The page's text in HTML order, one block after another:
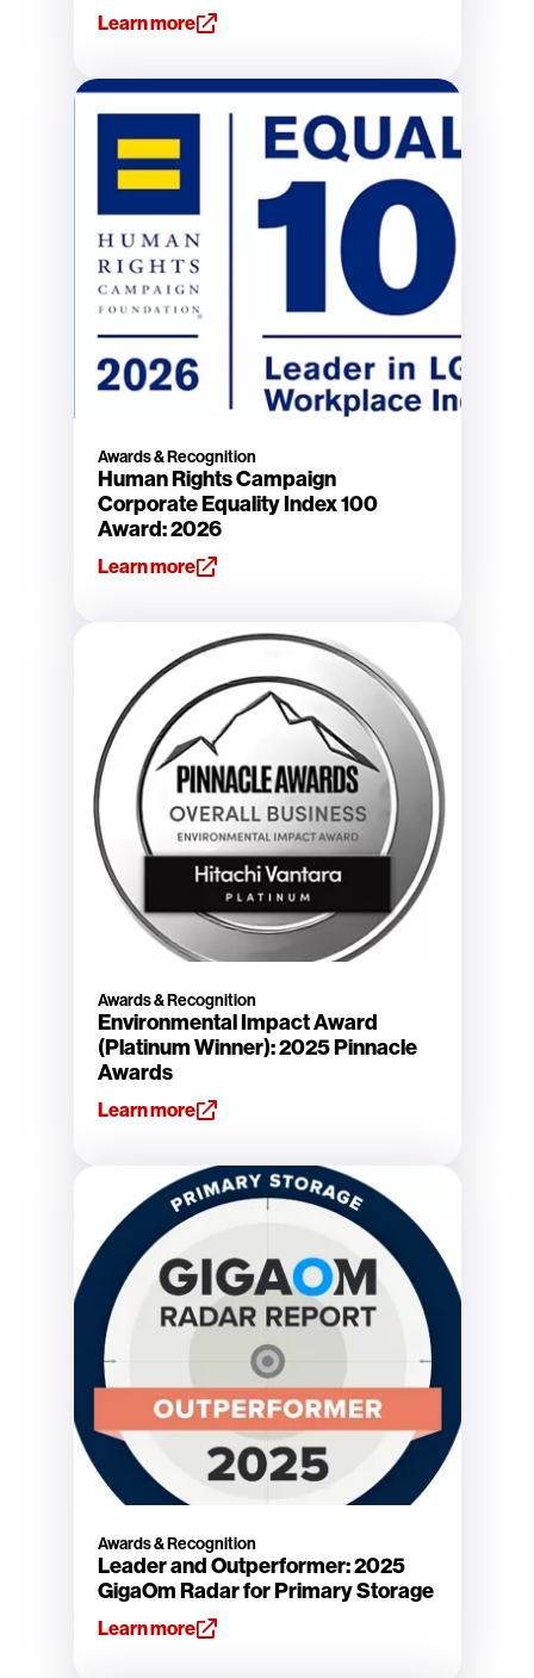
Learn more
Awards & Recognition
Human Rights Campaign
Corporate Equality Index 100
Award: 2026
Learn more
Awards & Recognition
Environmental Impact Award
(Platinum Winner): 2025 Pinnacle
Awards
Learn more
Awards & Recognition
Leader and Outperformer: 2025
GigaOm Radar for Primary Storage
Learn more